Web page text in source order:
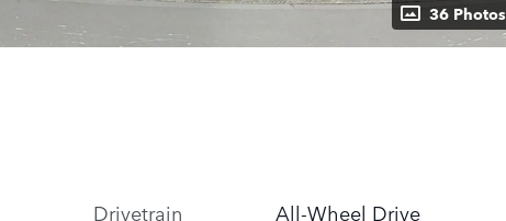
36 Photos
Drivetrain
All-Wheel Drive